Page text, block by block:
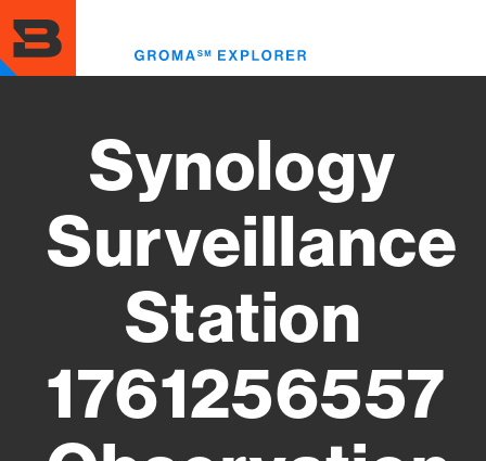
to
main
content
Synology
Surveillance
Station
1761256557